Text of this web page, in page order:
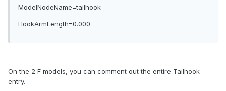
ModelNodeName=tailhook
HookArmLength=0.000
On the 2 F models, you can comment out the entire Tailhook
entry.